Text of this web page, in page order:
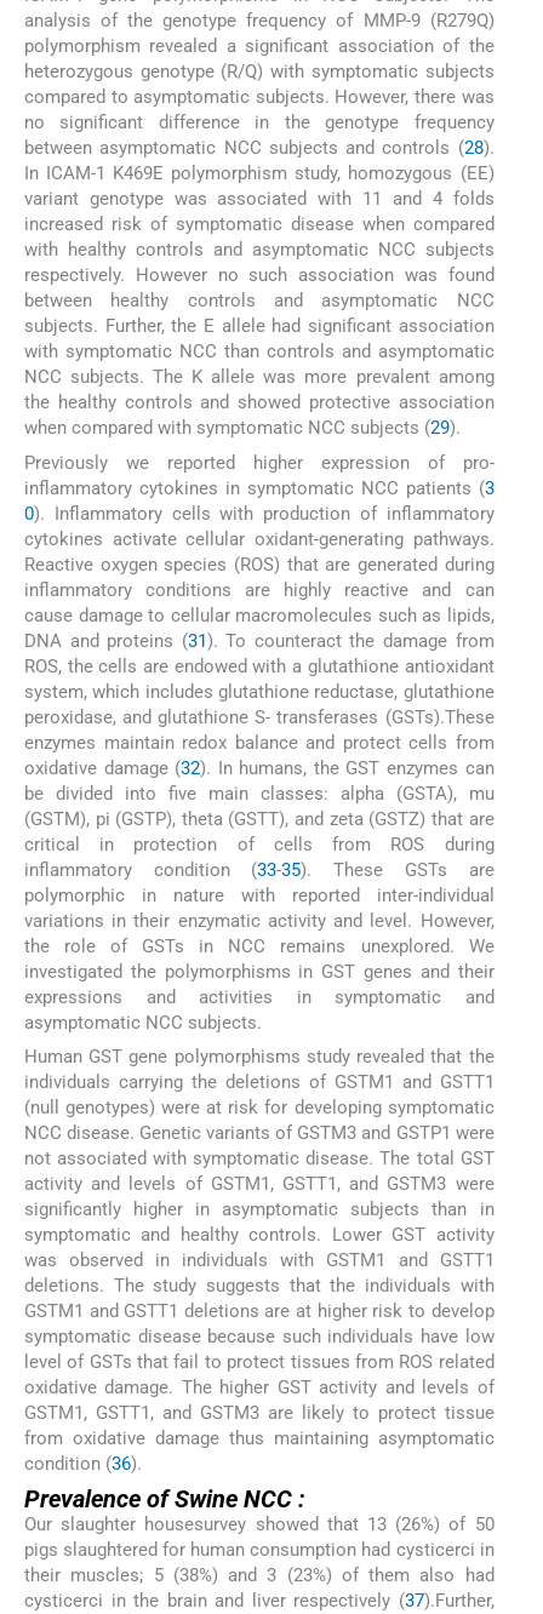
analysis of the genotype frequency of MMP-9 (R279Q)
polymorphism revealed a significant association of the
heterozygous genotype (R/Q) with symptomatic subjects
compared to asymptomatic subjects. However, there was
no significant difference in the genotype frequency
between asymptomatic NCC subjects and controls (28).
In ICAM-1 K469E polymorphism study, homozygous (EE)
variant genotype was associated with 11 and 4 folds
increased risk of symptomatic disease when compared
with healthy controls and asymptomatic NCC subjects
respectively. However no such association was found
between healthy controls and asymptomatic NCC
subjects. Further, the E allele had significant association
with symptomatic NCC than controls and asymptomatic
NCC subjects. The K allele was more prevalent among
the healthy controls and showed protective association
when compared with symptomatic NCC subjects (29).
Previously we reported higher expression of pro-
inflammatory cytokines in symptomatic NCC patients (3
0). Inflammatory cells with production of inflammatory
cytokines activate cellular oxidant-generating pathways.
Reactive oxygen species (ROS) that are generated during
inflammatory conditions are highly reactive and can
cause damage to cellular macromolecules such as lipids,
DNA and proteins (31). To counteract the damage from
ROS, the cells are endowed with a glutathione antioxidant
system, which includes glutathione reductase, glutathione
peroxidase, and glutathione S- transferases (GSTs).These
enzymes maintain redox balance and protect cells from
oxidative damage (32). In humans, the GST enzymes can
be divided into five main classes: alpha (GSTA), mu
(GSTM), pi (GSTP), theta (GSTT), and zeta (GSTZ) that are
critical in protection of cells from ROS during
inflammatory condition (33-35). These GSTs are
polymorphic in nature with reported inter-individual
variations in their enzymatic activity and level. However,
the role of GSTs in NCC remains unexplored. We
investigated the polymorphisms in GST genes and their
expressions and activities in symptomatic and
asymptomatic NCC subjects.
Human GST gene polymorphisms study revealed that the
individuals carrying the deletions of GSTM1 and GSTT1
(null genotypes) were at risk for developing symptomatic
NCC disease. Genetic variants of GSTM3 and GSTP1 were
not associated with symptomatic disease. The total GST
activity and levels of GSTM1, GSTT1, and GSTM3 were
significantly higher in asymptomatic subjects than in
symptomatic and healthy controls. Lower GST activity
was observed in individuals with GSTM1 and GSTT1
deletions. The study suggests that the individuals with
GSTM1 and GSTT1 deletions are at higher risk to develop
symptomatic disease because such individuals have low
level of GSTs that fail to protect tissues from ROS related
oxidative damage. The higher GST activity and levels of
GSTM1, GSTT1, and GSTM3 are likely to protect tissue
from oxidative damage thus maintaining asymptomatic
condition (36).
Prevalence of Swine NCC :
Our slaughter housesurvey showed that 13 (26%) of 50
pigs slaughtered for human consumption had cysticerci in
their muscles; 5 (38%) and 3 (23%) of them also had
cysticerci in the brain and liver respectively (37).Further,